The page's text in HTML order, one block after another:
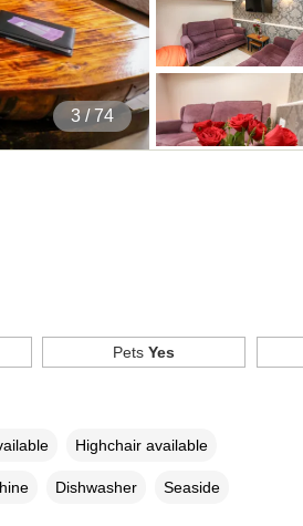
4/ 74
PetsYes
Highchair available
Dishwasher Seaside